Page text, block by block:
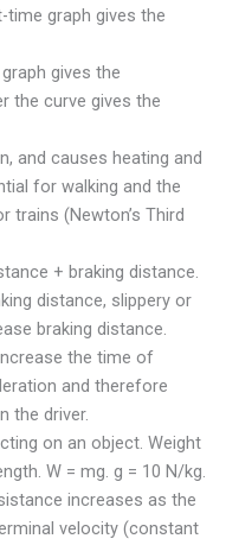
graph gives the
gives the
the curve gives the
and causes heating and
for walking and the
trains (Newton’s Third
+ braking distance.
distance, slippery or
braking distance.
the time of
and therefore
the driver.
on an object. Weight
W = mg. g = 10 N/kg.
increases as the
velocity (constant